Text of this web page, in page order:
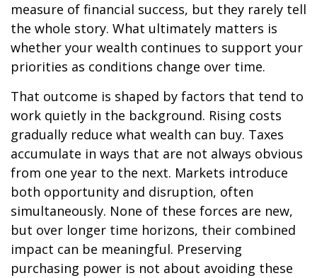
measure of financial success, but they rarely tell
the whole story. What ultimately matters is
whether your wealth continues to support your
priorities as conditions change over time.
That outcome is shaped by factors that tend to
work quietly in the background. Rising costs
gradually reduce what wealth can buy. Taxes
accumulate in ways that are not always obvious
from one year to the next. Markets introduce
both opportunity and disruption, often
simultaneously. None of these forces are new,
but over longer time horizons, their combined
impact can be meaningful. Preserving
purchasing power is not about avoiding these